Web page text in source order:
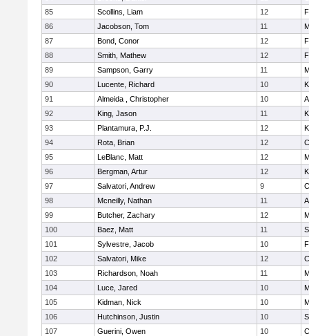
85
Scollins, Liam 12
86
Jacobson, Tom 11
87
Bond, Conor 12
88
Smith, Mathew 12
89
Sampson, Garry 11
90
Lucente, Richard 10
91
Almeida , Christopher 10
92
King, Jason 11
93
Plantamura, P.J. 12
94
Rota, Brian 12
95
LeBlanc, Matt 12
96
Bergman, Artur 12
97
Salvatori, Andrew 9
98
Mcneilly, Nathan 11
99
Butcher, Zachary 12
100
Baez, Matt 11
101
Sylvestre, Jacob 10
102
Salvatori, Mike 12
103
Richardson, Noah 11
104
Luce, Jared 10
105
Kidman, Nick 10
106
Hutchinson, Justin 10
107
Guerini, Owen 10